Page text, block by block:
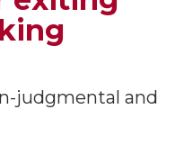
judgmental and